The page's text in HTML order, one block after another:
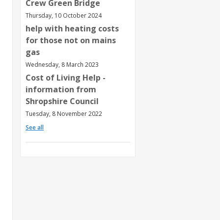
Crew Green Bridge
Thursday, 10 October 2024
help with heating costs
for those not on mains
gas
Wednesday, 8 March 2023
Cost of Living Help -
information from
Shropshire Council
Tuesday, 8 November 2022
See all